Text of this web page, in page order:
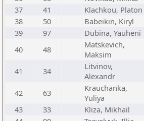
37
41 Klachkou, Platon
38
50 Babeikin, Kiryl
39
97 Dubina, Yauheni
40
48
Matskevich,
Maksim
41 34
Litvinov,
Alexandr
42 63
Krauchanka,
Yuliya
43
33 Kliza, Mikhail